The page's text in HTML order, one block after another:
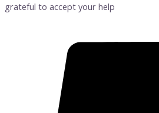
grateful to accept your help